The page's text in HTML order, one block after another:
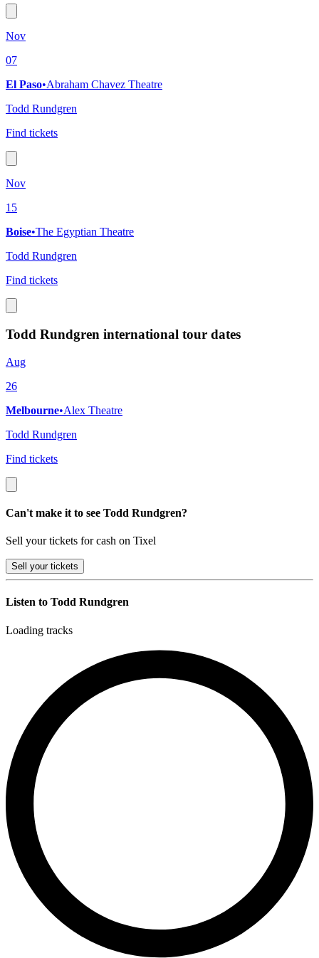
Nov
07
El Paso•Abraham Chavez Theatre
Todd Rundgren
Find tickets
Nov
15
Boise•The Egyptian Theatre
Todd Rundgren
Find tickets
Todd Rundgren international tour dates
Aug
26
Melbourne•Alex Theatre
Todd Rundgren
Find tickets
Can't make it to see Todd Rundgren?
Sell your tickets for cash on Tixel
Sell your tickets
Listen to Todd Rundgren
Loading tracks